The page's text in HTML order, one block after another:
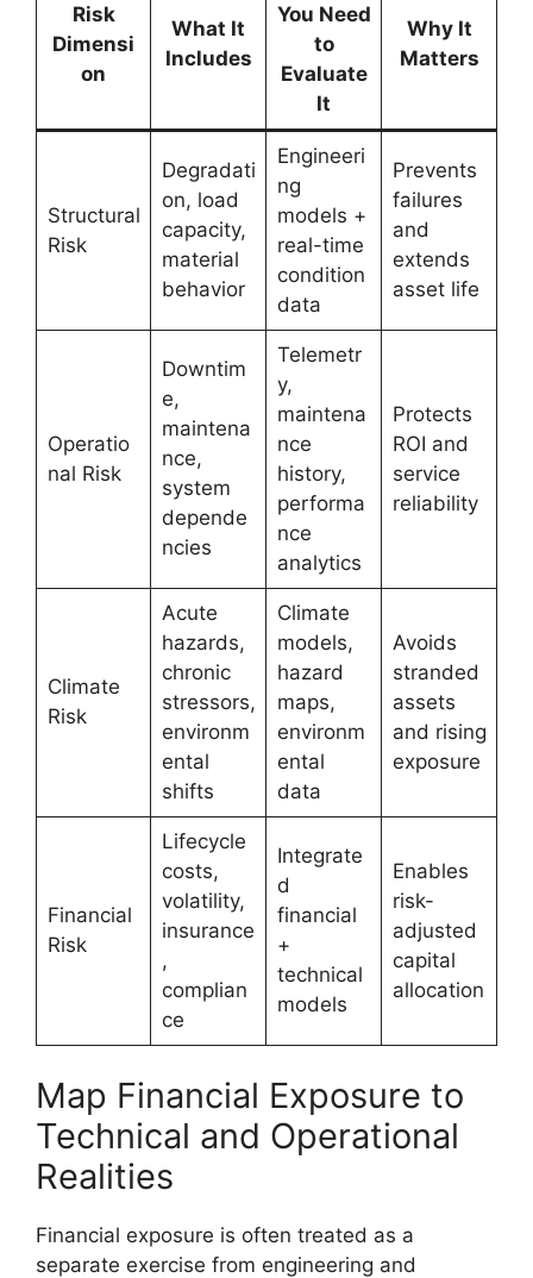
Risk
Dimensi
on
What It
Includes
You Need
to
Evaluate
It
Why It
Matters
Structural
Risk
Degradati
on, load
capacity,
material
behavior
Engineeri
ng
models +
real-time
condition
data
Prevents
failures
and
extends
asset life
Operatio
nal Risk
Downtim
e,
maintena
nce,
system
depende
ncies
Telemetr
y,
maintena
nce
history,
performa
nce
analytics
Protects
ROI and
service
reliability
Climate
Risk
Acute
hazards,
chronic
stressors,
environm
ental
shifts
Climate
models,
hazard
maps,
environm
ental
data
Avoids
stranded
assets
and rising
exposure
Financial
Risk
Lifecycle
costs,
volatility,
insurance
,
complian
ce
Integrate
d
financial
+
technical
models
Enables
risk-
adjusted
capital
allocation
Map Financial Exposure to
Technical and Operational
Realities
Financial exposure is often treated as a
separate exercise from engineering and